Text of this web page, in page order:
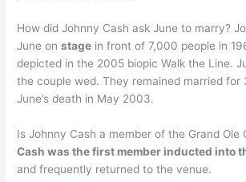
How did Johnny Cash ask June to marry?
June onstage in front of 7,000 people in
depicted in the 2005 biopic Walk the Line.
the couple wed. They remained married for
June’s death in May 2003.
Is Johnny Cash a member of the Grand Ole
Cash was the first member inducted into
and frequently returned to the venue.